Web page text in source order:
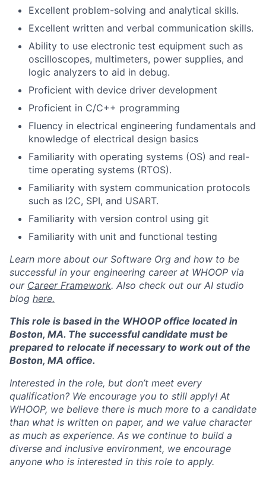
About
Team
Portfolio
Network
Blog
Excellent problem-solving and analytical skills.
Excellent written and verbal communication skills.
Ability to use electronic test equipment such as
oscilloscopes, multimeters, power supplies, and
logic analyzers to aid in debug.
Proficient with device driver development
Proficient in C/C++ programming
Fluency in electrical engineering fundamentals and
knowledge of electrical design basics
Familiarity with operating systems (OS) and real-
time operating systems (RTOS).
Familiarity with system communication protocols
such as I2C, SPI, and USART.
Familiarity with version control using git
Familiarity with unit and functional testing
Learn more about our Software Org and how to be
successful in your engineering career at WHOOP via
our Career Framework. Also check out our AI studio
blog here.
This role is based in the WHOOP office located in
Boston, MA. The successful candidate must be
prepared to relocate if necessary to work out of the
Boston, MA office.
Interested in the role, but don’t meet every
qualification? We encourage you to still apply! At
WHOOP, we believe there is much more to a candidate
than what is written on paper, and we value character
as much as experience. As we continue to build a
diverse and inclusive environment, we encourage
anyone who is interested in this role to apply.